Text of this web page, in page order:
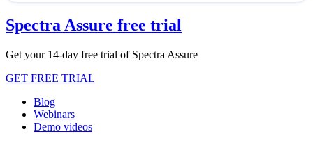
Spectra Assure free trial
Get your 14-day free trial of Spectra Assure
GET FREE TRIAL
Blog
Webinars
Demo videos